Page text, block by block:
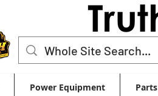
Power Equipment Parts